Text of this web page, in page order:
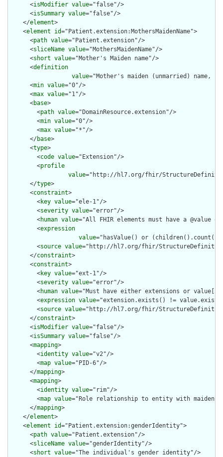
      <
isModifier value="false"/>
      <
isSummary value="false"/>
    </
element>
    <
element id="Patient.extension:MothersMaidenName">
      <
path value="Patient.extension"/>
      <
sliceName value="MothersMaidenName"/>
      <
short value="Mother's Maiden name"/>
      <
definition
value="Mother's maiden (unmarried)
      <
min value="0"/>
      <
max value="1"/>
      <
base>
        <
path value="DomainResource.extension"/>
        <
min value="0"/>
        <
max value="*"/>
      </
base>
      <
type>
        <
code value="Extension"/>
        <
profile
value="http://hl7.org/fhir/
      </
type>
      <
constraint>
        <
key value="ele-1"/>
        <
severity value="error"/>
        <
human value="All FHIR elements must have a @value
        <
expression
value="hasValue() or
        <
source value="http://hl7.org/fhir/
      </
constraint>
      <
constraint>
        <
key value="ext-1"/>
        <
severity value="error"/>
        <
human value="Must have either extensions or
        <
expression value="extension.exists() !=
        <
source value="http://hl7.org/fhir/
      </
constraint>
      <
isModifier value="false"/>
      <
isSummary value="false"/>
      <
mapping>
        <
identity value="v2"/>
        <
map value="PID-6"/>
      </
mapping>
      <
mapping>
        <
identity value="rim"/>
        <
map value="Role relationship to entity with maiden
      </
mapping>
    </
element>
    <
element id="Patient.extension:genderIdentity">
      <
path value="Patient.extension"/>
      <
sliceName value="genderIdentity"/>
      <
short value="The individual's gender identity"/>